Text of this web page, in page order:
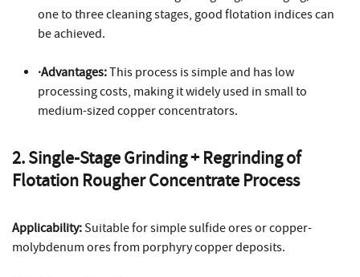
one to three cleaning stages, good flotation indices can
be achieved.
·Advantages:This process is simple and has low
processing costs, making it widely used in small to
medium-sized copper concentrators.
2. Single-Stage Grinding + Regrinding of
Flotation Rougher Concentrate Process
Applicability:Suitable for simple sulfide ores or copper-
molybdenum ores from porphyry copper deposits.